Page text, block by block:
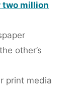
two million
other’s
print media